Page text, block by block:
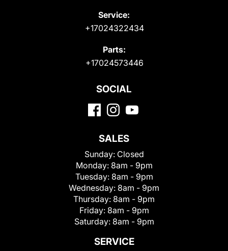
Service:
+17024322434
Parts:
+17024573446
SOCIAL
SALES
Sunday: Closed
Monday: 8am - 9pm
Tuesday: 8am - 9pm
Wednesday: 8am - 9pm
Thursday: 8am - 9pm
Friday: 8am - 9pm
Saturday: 8am - 9pm
SERVICE